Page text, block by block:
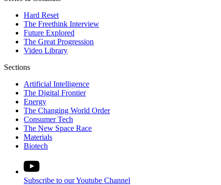
Hard Reset
The Freethink Interview
Future Explored
The Great Progression
Video Library
Sections
Artificial Intelligence
The Digital Frontier
Energy
The Changing World Order
Consumer Tech
The New Space Race
Materials
Biotech
Subscribe to our Youtube Channel